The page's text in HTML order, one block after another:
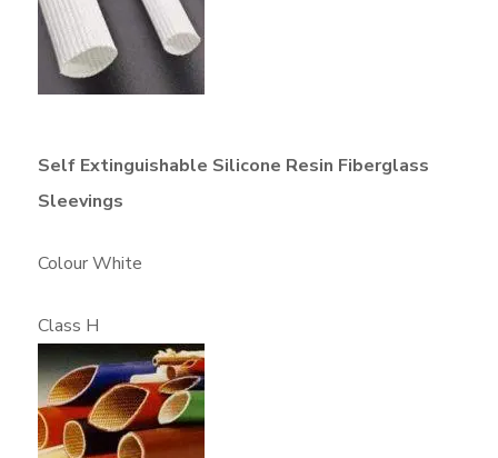
Self Extinguishable Silicone Resin Fiberglass
Sleevings
Colour White
Class H